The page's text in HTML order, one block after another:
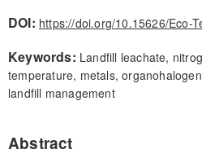
DOI: https://doi.org/10.15626/Eco-
Keywords: Landfill leachate,
temperature, metals,
landfill management
Abstract